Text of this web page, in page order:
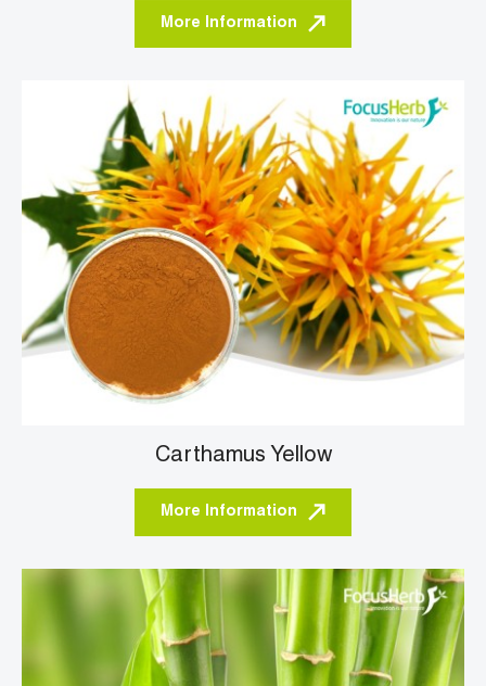
More Information
Carthamus Yellow
More Information